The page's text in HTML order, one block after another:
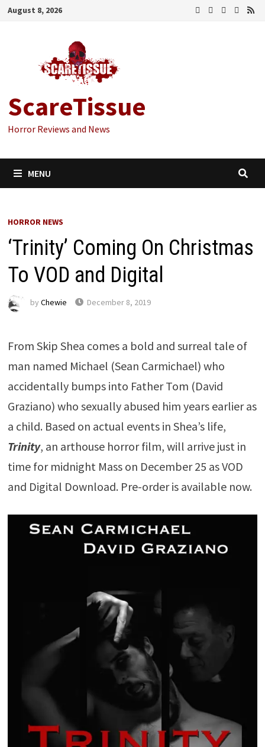
Skip
August 8, 2026
ScareTissue
Horror Reviews and News
MENU
HORROR NEWS
‘Trinity’ Coming On Christmas
To VOD and Digital
by Chewie December 8, 2019
From Skip Shea comes a bold and surreal tale of
man named Michael (Sean Carmichael) who
accidentally bumps into Father Tom (David
Graziano) who sexually abused him years earlier as
a child. Based on actual events in Shea’s life,
Trinity, an arthouse horror film, will arrive just in
time for midnight Mass on December 25 as VOD
and Digital Download. Pre-order is available now.